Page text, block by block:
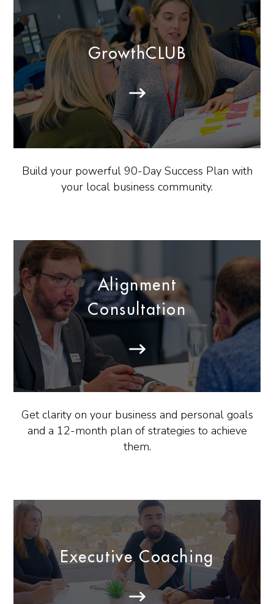
GrowthCLUB
Build your powerful 90-Day Success Plan with
your local business community.
Alignment
Consultation
Get clarity on your business and personal goals
and a 12-month plan of strategies to achieve
them.
Executive Coaching